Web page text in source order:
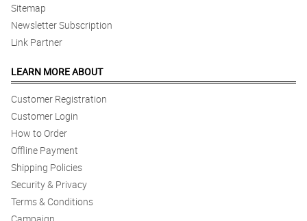
Sitemap
Newsletter Subscription
Link Partner
LEARN MORE ABOUT
Customer Registration
Customer Login
How to Order
Offline Payment
Shipping Policies
Security & Privacy
Terms & Conditions
Campaign